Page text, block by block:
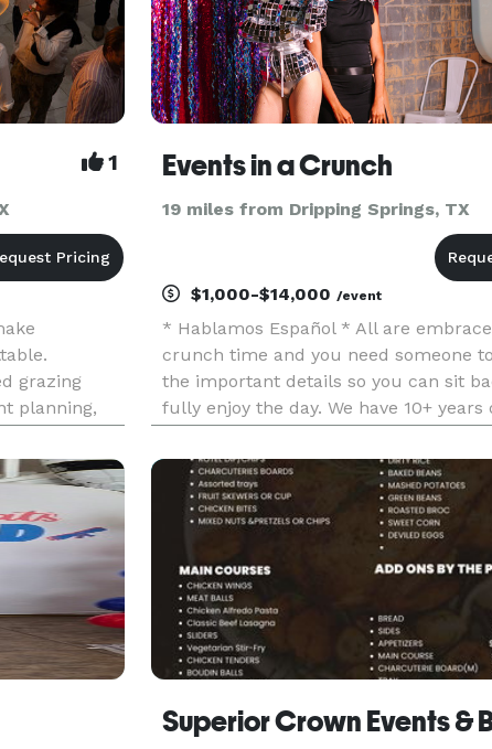
1
grazing
planning,
is no event,
Events in a Crunch
19 miles from Dripping Springs, TX
$1,000-$14,000 /event
* Hablamos Español * All are
crunch time and you need someone
the important details so you can sit
fully enjoy the day. We have 10+ years
planning: We manage everything
the event vision, buil